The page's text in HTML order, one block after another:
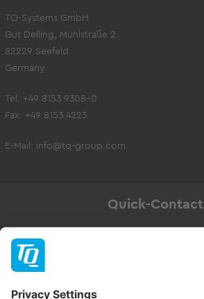
TQ-Systems GmbH
Gut Delling, Mühlstraße 2
82229 Seefeld
Germany
Tel. +49 8153 9308-0
Fax. +49 8153 4223
E-Mail: info@tq-group.com
Quick-Contact